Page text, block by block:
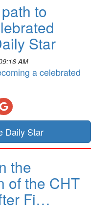
to
Star
AM
a celebrated
Daily Star
the
of the CHT
Fi…